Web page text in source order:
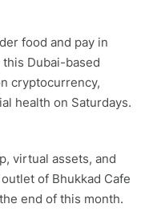
food and pay in
Dubai-based
cryptocurrency,
health on Saturdays.
virtual assets, and
of Bhukkad Cafe
end of this month.